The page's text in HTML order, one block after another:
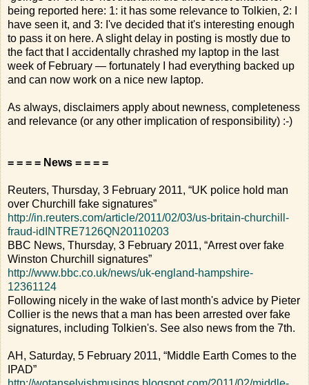
being reported here: 1: it has some relevance to Tolkien, 2: I
have seen it, and 3: I've decided that it's interesting enough
to pass it on here. A slight delay in posting is mostly due to
the fact that I accidentally chrashed my laptop in the last
week of February — fortunately I had everything backed up
and can now work on a nice new laptop.
As always, disclaimers apply about newness, completeness
and relevance (or any other implication of responsibility) :-)
= = = = News = = = =
Reuters, Thursday, 3 February 2011, “UK police hold man
over Churchill fake signatures”
http://in.reuters.com/article/2011/02/03/us-britain-churchill-
fraud-idINTRE7126QN20110203
BBC News, Thursday, 3 February 2011, “Arrest over fake
Winston Churchill signatures”
http://www.bbc.co.uk/news/uk-england-hampshire-
12361124
Following nicely in the wake of last month's advice by Pieter
Collier is the news that a man has been arrested over fake
signatures, including Tolkien's. See also news from the 7th.
AH, Saturday, 5 February 2011, “Middle Earth Comes to the
IPAD”